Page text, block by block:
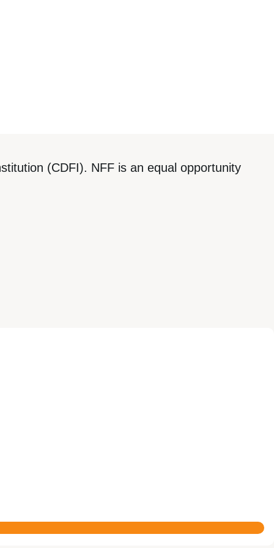
(CDFI). NFF is an equal opportunity